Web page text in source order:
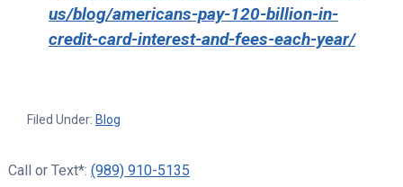
us/blog/americans-pay-120-billion-in-
credit-card-interest-and-fees-each-year/
Filed Under: Blog
Call or Text*: (989) 910-5135